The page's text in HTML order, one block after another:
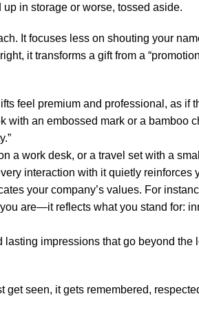
in storage or worse, tossed aside.
It focuses less on shouting your
it transforms a gift from a
feel premium and professional, as if
with an embossed mark or a bamboo
a work desk, or a travel set with a
interaction with it quietly reinforces
your company’s values. For
are—it reflects what you stand for:
impressions that go beyond the
get seen, it gets remembered,